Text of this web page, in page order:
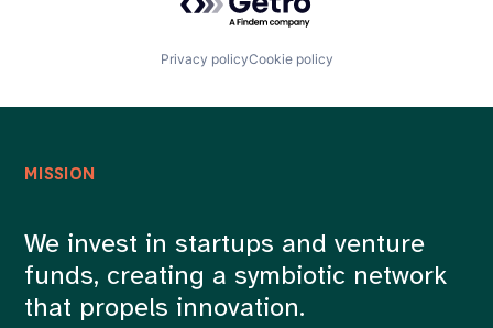
Privacy policyCookie policy
MISSION
We invest in startups and venture
funds, creating a symbiotic network
that propels innovation.